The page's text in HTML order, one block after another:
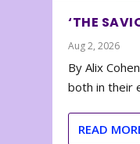
‘THE
Aug 2, 2026
By Alix
both in their
READ